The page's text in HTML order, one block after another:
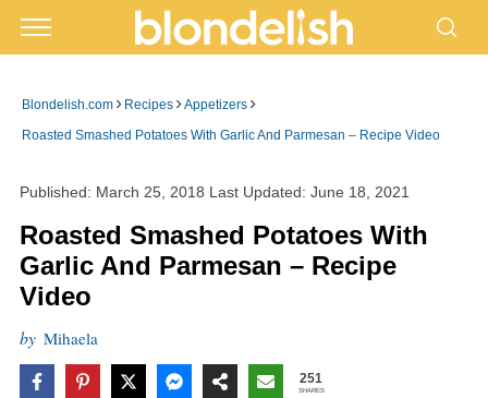
Blondelish.com › Recipes ›Appetizers ›
Roasted Smashed Potatoes With Garlic And Parmesan – Recipe Video
Published: March 25, 2018 Last Updated: June 18, 2021
Roasted Smashed Potatoes With
Garlic And Parmesan – Recipe
Video
by Mihaela
251
SHARES